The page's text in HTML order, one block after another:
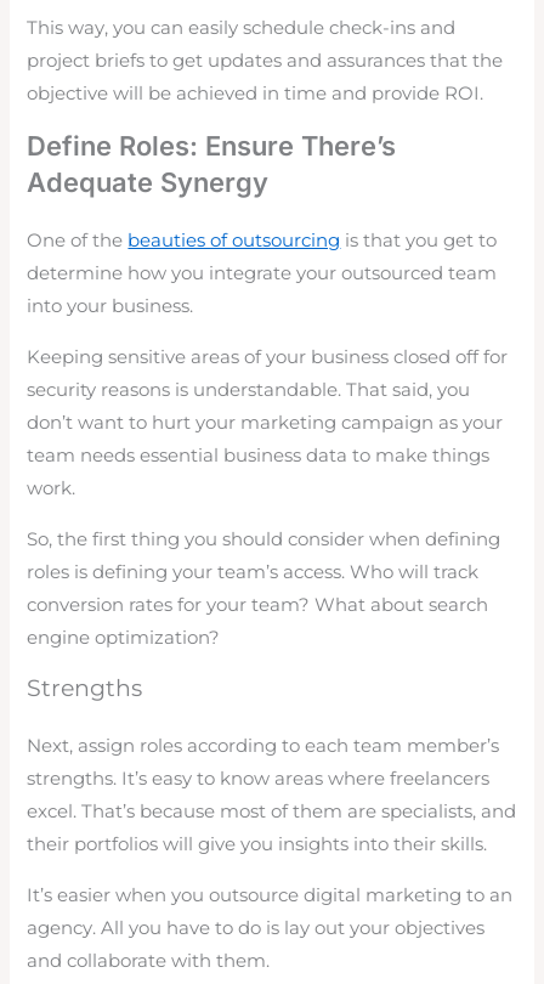
This way, you can easily schedule check-ins and
project briefs to get updates and assurances that the
objective will be achieved in time and provide ROI.
Define Roles: Ensure There’s
Adequate Synergy
One of the beauties of outsourcing is that you get to
determine how you integrate your outsourced team
into your business.
Keeping sensitive areas of your business closed off for
security reasons is understandable. That said, you
don’t want to hurt your marketing campaign as your
team needs essential business data to make things
work.
So, the first thing you should consider when defining
roles is defining your team’s access. Who will track
conversion rates for your team? What about search
engine optimization?
Strengths
Next, assign roles according to each team member’s
strengths. It’s easy to know areas where freelancers
excel. That’s because most of them are specialists, and
their portfolios will give you insights into their skills.
It’s easier when you outsource digital marketing to an
agency. All you have to do is lay out your objectives
and collaborate with them.